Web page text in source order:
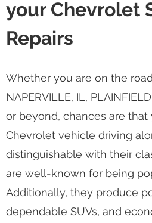
your Chevrolet
Repairs
Whether you are on the
NAPERVILLE, IL,
or beyond, chances are that
Chevrolet vehicle driving
distinguishable with their
are well-known for being
Additionally, they produce
dependable SUVs, and